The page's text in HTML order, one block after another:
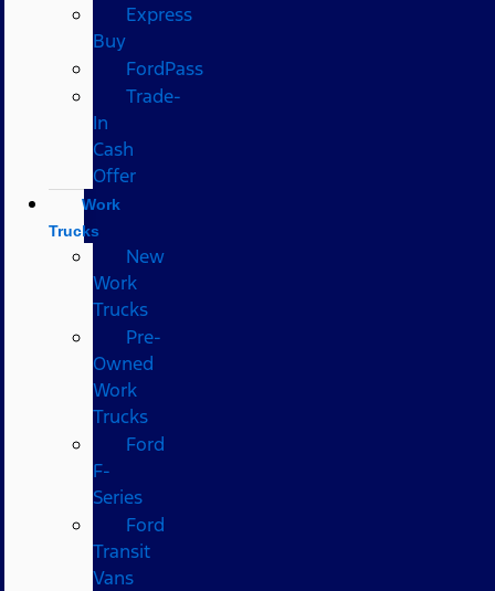
Express
Buy
FordPass
Trade-
In
Cash
Offer
Work
Trucks
New
Work
Trucks
Pre-
Owned
Work
Trucks
Ford
F-
Series
Ford
Transit
Vans